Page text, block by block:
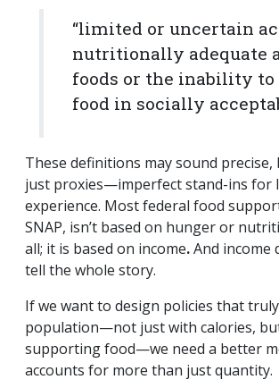
“limited or uncertain
nutritionally adequate
foods or the inability to
food in socially
These definitions may sound precise,
just proxies—imperfect stand-ins for
experience. Most federal food
SNAP, isn’t based on hunger or
all; it is based on income.And income
tell the whole story.
If we want to design policies that
population—not just with calories,
supporting food—we need a better
accounts for more than just quantity.